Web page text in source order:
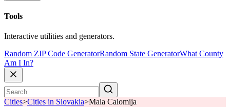
Tools
Interactive utilities and generators.
Random ZIP Code GeneratorRandom State GeneratorWhat County
Am I In?
Cities>Cities in Slovakia>Mala Calomija